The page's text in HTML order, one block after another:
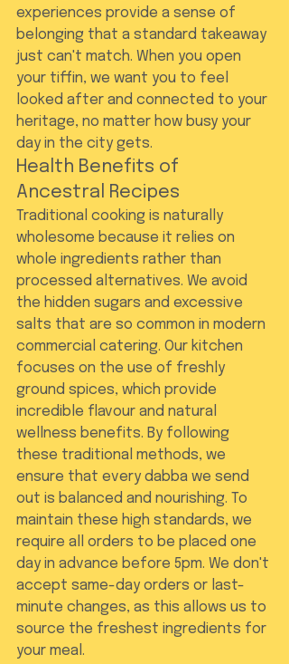
experiences provide a sense of
belonging that a standard takeaway
just can't match. When you open
your tiffin, we want you to feel
looked after and connected to your
heritage, no matter how busy your
day in the city gets.
Health Benefits of
Ancestral Recipes
Traditional cooking is naturally
wholesome because it relies on
whole ingredients rather than
processed alternatives. We avoid
the hidden sugars and excessive
salts that are so common in modern
commercial catering. Our kitchen
focuses on the use of freshly
ground spices, which provide
incredible flavour and natural
wellness benefits. By following
these traditional methods, we
ensure that every dabba we send
out is balanced and nourishing. To
maintain these high standards, we
require all orders to be placed one
day in advance before 5pm. We don't
accept same-day orders or last-
minute changes, as this allows us to
source the freshest ingredients for
your meal.